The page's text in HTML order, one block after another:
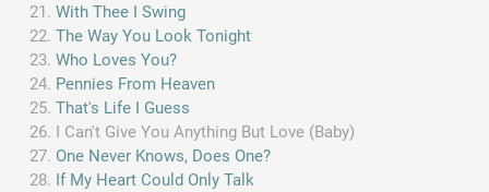
With Thee I Swing
The Way You Look Tonight
Who Loves You?
Pennies From Heaven
That's Life I Guess
I Can't Give You Anything But Love (Baby)
One Never Knows, Does One?
If My Heart Could Only Talk